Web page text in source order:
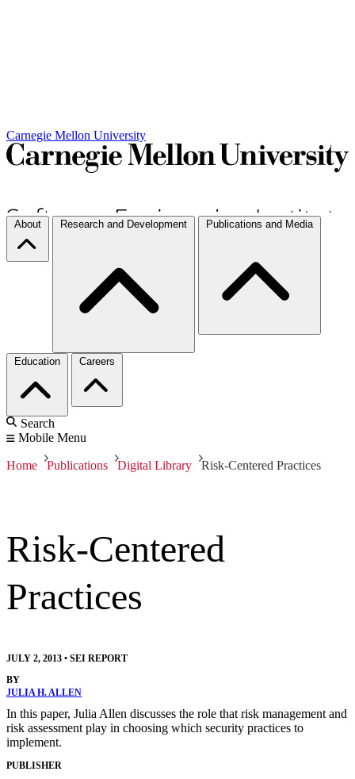
Carnegie Mellon University
About Research and Development Publications and Media
Education Careers
Search
Mobile Menu
Home Publications Digital Library Risk-Centered Practices
Risk-Centered
Practices
JULY 2, 2013 • SEI REPORT
BY
JULIA H. ALLEN
In this paper, Julia Allen discusses the role that risk management and
risk assessment play in choosing which security practices to
implement.
PUBLISHER